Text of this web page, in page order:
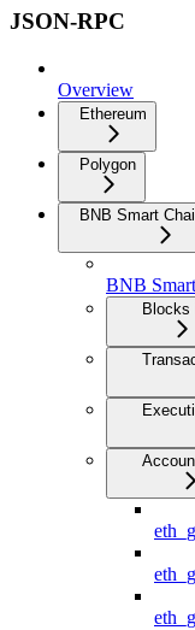
JSON-RPC
Overview
Ethereum
Polygon
BNB Smart
BNB
Blocks